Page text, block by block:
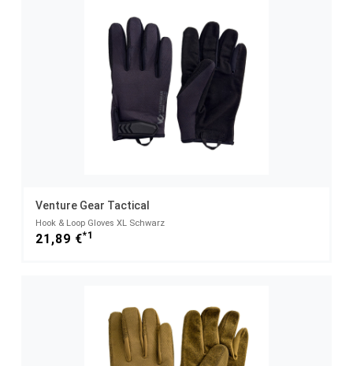
Venture Gear Tactical
Hook & Loop Gloves XL Schwarz
21,89 €*1